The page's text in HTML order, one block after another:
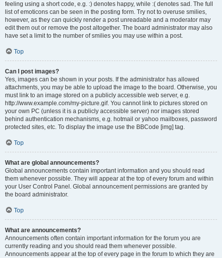
feeling using a short code, e.g. :) denotes happy, while :( denotes sad. The full
list of emoticons can be seen in the posting form. Try not to overuse smilies,
however, as they can quickly render a post unreadable and a moderator may
edit them out or remove the post altogether. The board administrator may also
have set a limit to the number of smilies you may use within a post.
Top
Can I post images?
Yes, images can be shown in your posts. If the administrator has allowed
attachments, you may be able to upload the image to the board. Otherwise, you
must link to an image stored on a publicly accessible web server, e.g.
http://www.example.com/my-picture.gif. You cannot link to pictures stored on
your own PC (unless it is a publicly accessible server) nor images stored
behind authentication mechanisms, e.g. hotmail or yahoo mailboxes, password
protected sites, etc. To display the image use the BBCode [img] tag.
Top
What are global announcements?
Global announcements contain important information and you should read
them whenever possible. They will appear at the top of every forum and within
your User Control Panel. Global announcement permissions are granted by
the board administrator.
Top
What are announcements?
Announcements often contain important information for the forum you are
currently reading and you should read them whenever possible.
Announcements appear at the top of every page in the forum to which they are